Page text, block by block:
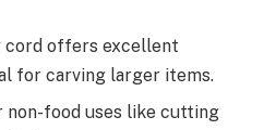
offers excellent
for carving larger items.
non-food uses like cutting